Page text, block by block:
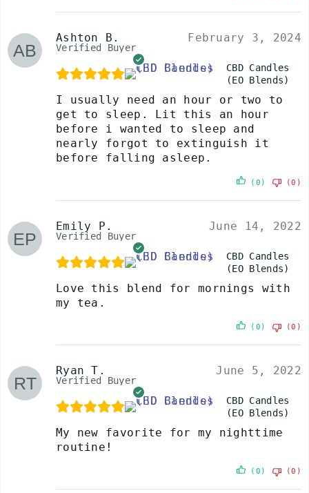
Ashton B.
Verified Buyer
February 3, 2024
CBD Candles
(EO Blends)
I usually need an hour or two to
get to sleep. Lit this an hour
before i wanted to sleep and
nearly forgot to extinguish it
before falling asleep.
(0) (0)
Emily P.
Verified Buyer
June 14, 2022
CBD Candles
(EO Blends)
Love this blend for mornings with
my tea.
(0) (0)
Ryan T.
Verified Buyer
June 5, 2022
CBD Candles
(EO Blends)
My new favorite for my nighttime
routine!
(0) (0)